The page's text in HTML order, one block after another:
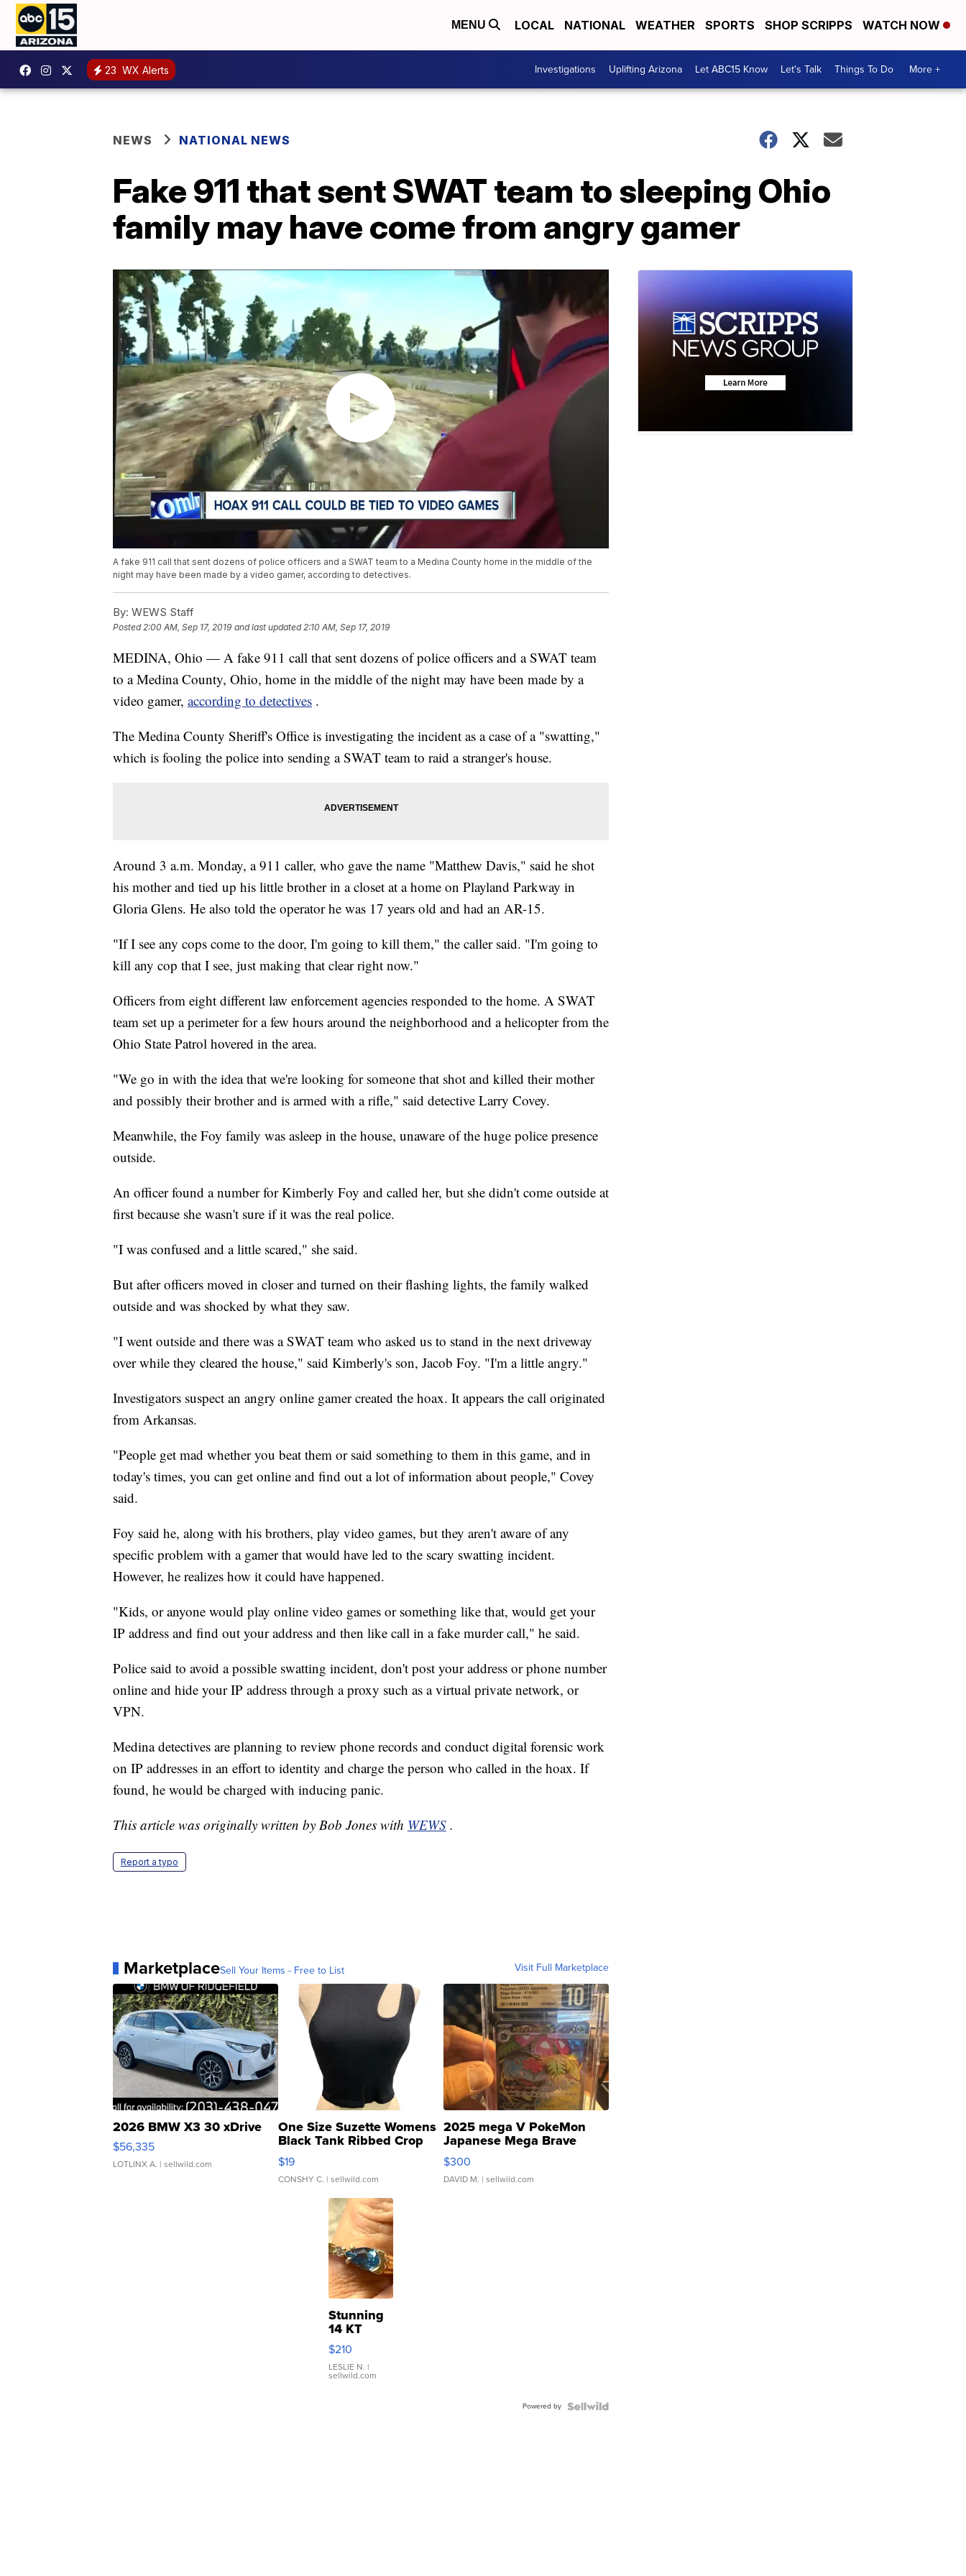
MENU LOCAL NATIONAL WEATHER SPORTS SHOP SCRIPPS WATCH NOW
23 WX Alerts Investigations Uplifting Arizona Let ABC15 Know Let's Talk Things To Do More +
NEWS NATIONAL NEWS
Fake 911 that sent SWAT team to sleeping Ohio
family may have come from angry gamer
A fake 911 call that sent dozens of police officers and a SWAT team to a Medina County home in the middle of the
night may have been made by a video gamer, according to detectives.
By: WEWS Staff
Posted2:00 AM, Sep 17, 2019 and last updated 2:10 AM, Sep 17, 2019
MEDINA, Ohio — A fake 911 call that sent dozens of police officers and a SWAT team
to a Medina County, Ohio, home in the middle of the night may have been made by a
video gamer, according to detectives .
The Medina County Sheriff's Office is investigating the incident as a case of a "swatting,"
which is fooling the police into sending a SWAT team to raid a stranger's house.
Around 3 a.m. Monday, a 911 caller, who gave the name "Matthew Davis," said he shot
his mother and tied up his little brother in a closet at a home on Playland Parkway in
Gloria Glens. He also told the operator he was 17 years old and had an AR-15.
"If I see any cops come to the door, I'm going to kill them," the caller said. "I'm going to
kill any cop that I see, just making that clear right now."
Officers from eight different law enforcement agencies responded to the home. A SWAT
team set up a perimeter for a few hours around the neighborhood and a helicopter from the
Ohio State Patrol hovered in the area.
"We go in with the idea that we're looking for someone that shot and killed their mother
and possibly their brother and is armed with a rifle," said detective Larry Covey.
Meanwhile, the Foy family was asleep in the house, unaware of the huge police presence
outside.
An officer found a number for Kimberly Foy and called her, but she didn't come outside at
first because she wasn't sure if it was the real police.
"I was confused and a little scared," she said.
But after officers moved in closer and turned on their flashing lights, the family walked
outside and was shocked by what they saw.
"I went outside and there was a SWAT team who asked us to stand in the next driveway
over while they cleared the house," said Kimberly's son, Jacob Foy. "I'm a little angry."
Investigators suspect an angry online gamer created the hoax. It appears the call originated
from Arkansas.
"People get mad whether you beat them or said something to them in this game, and in
today's times, you can get online and find out a lot of information about people," Covey
said.
Foy said he, along with his brothers, play video games, but they aren't aware of any
specific problem with a gamer that would have led to the scary swatting incident.
However, he realizes how it could have happened.
"Kids, or anyone would play online video games or something like that, would get your
IP address and find out your address and then like call in a fake murder call," he said.
Police said to avoid a possible swatting incident, don't post your address or phone number
online and hide your IP address through a proxy such as a virtual private network, or
VPN.
Medina detectives are planning to review phone records and conduct digital forensic work
on IP addresses in an effort to identity and charge the person who called in the hoax. If
found, he would be charged with inducing panic.
This article was originally written by Bob Jones with WEWS .
Report a typo
MarketplaceSell Your Items - Free to List Visit Full Marketplace
2026 BMW X3 30 xDrive
$56,335
LOTLINX A. | sellwild.com
One Size Suzette Womens
Black Tank Ribbed Crop
Asymmetrical ...
$19
CONSHY C. | sellwild.com
2025 mega V PokeMon
Japanese Mega Brave
076/063 Super Rare H...
$300
DAVID M. | sellwild.com
Stunning
14 KT
Yellow
Gold Ring
with Pear
Shaped
$210
LESLIE N. |
sellwild.com
Powered by